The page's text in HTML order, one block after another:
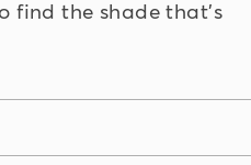
find the shade that's